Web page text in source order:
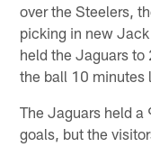
over the Steelers,
picking in new
held the Jaguars to
the ball 10 minutes
The Jaguars held a
goals, but the